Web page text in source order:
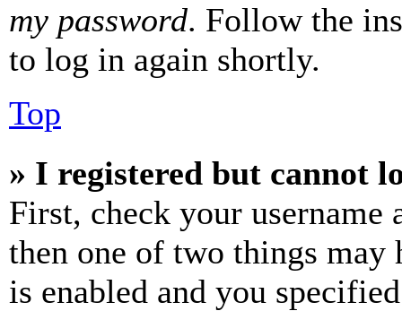
my password. Follow the
to log in again shortly.
Top
» I registered but cannot
First, check your username
then one of two things may
is enabled and you